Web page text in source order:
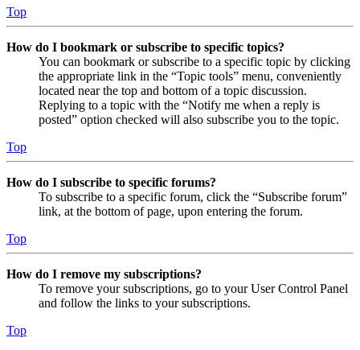
Top
How do I bookmark or subscribe to specific topics?
You can bookmark or subscribe to a specific topic by clicking
the appropriate link in the “Topic tools” menu, conveniently
located near the top and bottom of a topic discussion.
Replying to a topic with the “Notify me when a reply is
posted” option checked will also subscribe you to the topic.
Top
How do I subscribe to specific forums?
To subscribe to a specific forum, click the “Subscribe forum”
link, at the bottom of page, upon entering the forum.
Top
How do I remove my subscriptions?
To remove your subscriptions, go to your User Control Panel
and follow the links to your subscriptions.
Top